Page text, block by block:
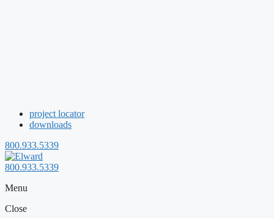
project locator
downloads
800.933.5339
800.933.5339
Menu
Close